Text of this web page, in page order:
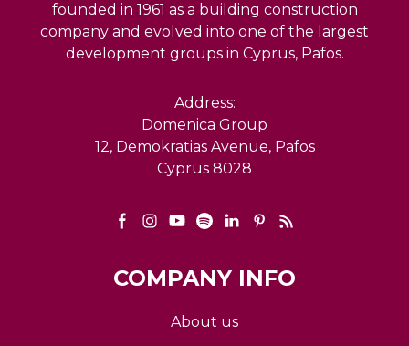
founded in 1961 as a building construction
company and evolved into one of the largest
development groups in Cyprus, Pafos.
Address:
Domenica Group
12, Demokratias Avenue, Pafos
Cyprus 8028
COMPANY INFO
About us